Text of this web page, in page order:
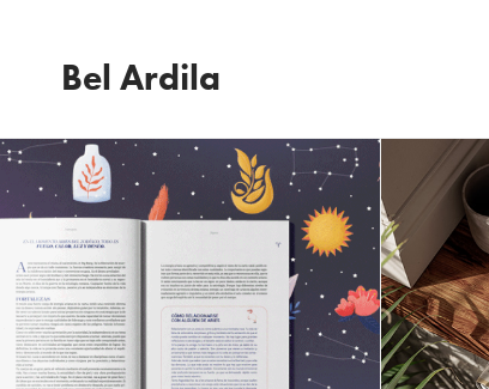
Bel Ardila
Astrology Book